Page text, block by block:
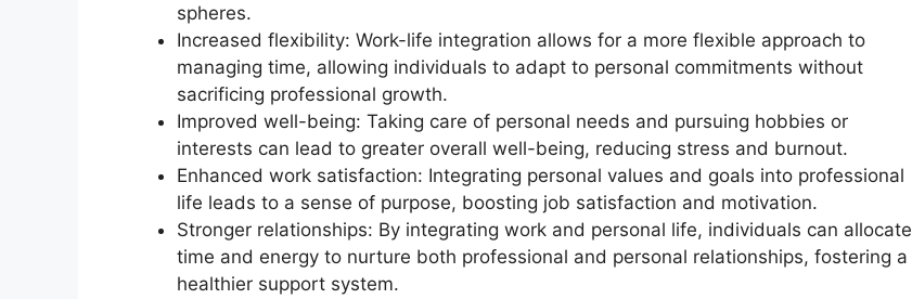
spheres.
Increased flexibility: Work-life integration allows for a more flexible approach to
managing time, allowing individuals to adapt to personal commitments without
sacrificing professional growth.
Improved well-being: Taking care of personal needs and pursuing hobbies or
interests can lead to greater overall well-being, reducing stress and burnout.
Enhanced work satisfaction: Integrating personal values and goals into professional
life leads to a sense of purpose, boosting job satisfaction and motivation.
Stronger relationships: By integrating work and personal life, individuals can allocate
time and energy to nurture both professional and personal relationships, fostering a
healthier support system.